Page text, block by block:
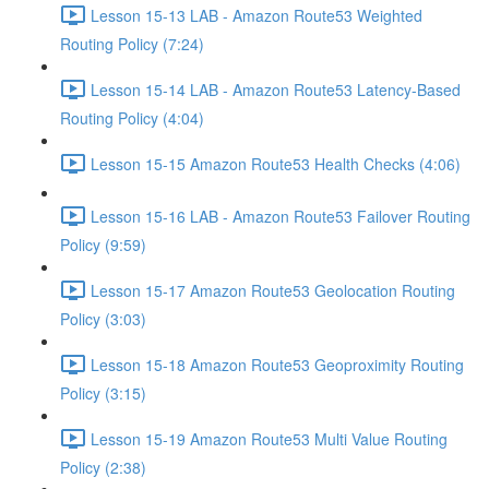
Lesson 15-13 LAB - Amazon Route53 Weighted
Routing Policy (7:24)
Lesson 15-14 LAB - Amazon Route53 Latency-Based
Routing Policy (4:04)
Lesson 15-15 Amazon Route53 Health Checks (4:06)
Lesson 15-16 LAB - Amazon Route53 Failover Routing
Policy (9:59)
Lesson 15-17 Amazon Route53 Geolocation Routing
Policy (3:03)
Lesson 15-18 Amazon Route53 Geoproximity Routing
Policy (3:15)
Lesson 15-19 Amazon Route53 Multi Value Routing
Policy (2:38)